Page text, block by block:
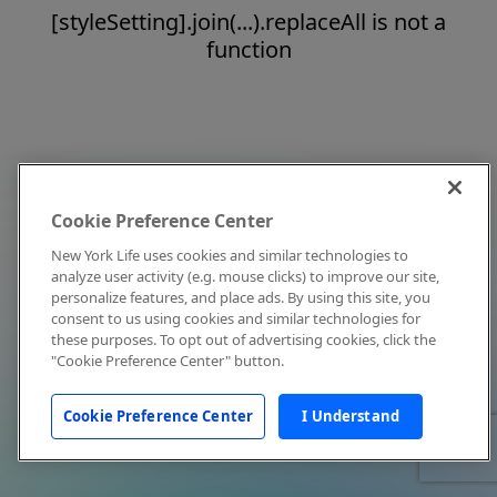
[styleSetting].join(...).replaceAll is not a
function
Cookie Preference Center
New York Life uses cookies and similar technologies to
analyze user activity (e.g. mouse clicks) to improve our site,
personalize features, and place ads. By using this site, you
consent to us using cookies and similar technologies for
these purposes. To opt out of advertising cookies, click the
"Cookie Preference Center" button.
Cookie Preference Center I Understand